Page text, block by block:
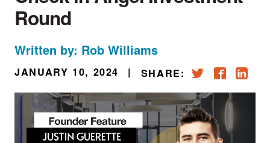
Round
Written by: Rob Williams
JANUARY 10, 2024 | SHARE: